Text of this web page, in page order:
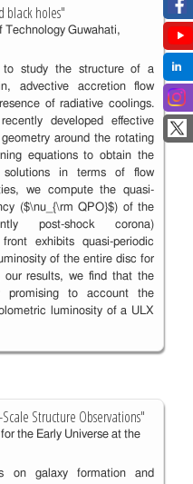
black holes"
Guwahati,
to study the structure of a
advective accretion flow
of radiative coolings.
developed effective
around the rotating
equations to obtain the
solutions in terms of flow
we compute the quasi-
($\nu_{\rm QPO}$) of the
post-shock corona)
exhibits quasi-periodic
of the entire disc for
our results, we find that the
promising to account the
luminosity of a ULX
Structure Observations"
the Early Universe at the
on galaxy formation and